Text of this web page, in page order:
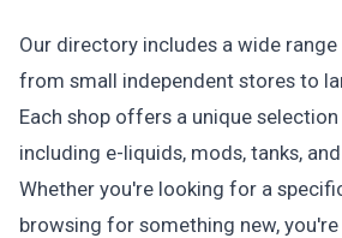
Our directory includes a wide range
from small independent stores to
Each shop offers a unique
including e-liquids, mods, tanks,
Whether you're looking for a
browsing for something new,